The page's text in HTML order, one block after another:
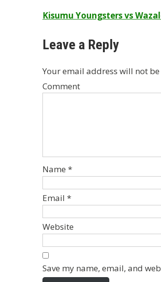
Post
Kisumu Youngsters vs
Leave a Reply
Your email address will not
Comment
Name *
Email *
Website
Save my name, email, and